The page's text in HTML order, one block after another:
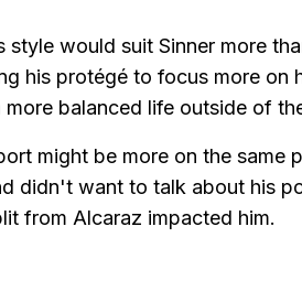
style would suit Sinner more
his protégé to focus more on
balanced life outside of
might be more on the same
didn't want to talk about his
from Alcaraz impacted him.